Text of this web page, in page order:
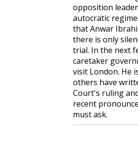
opposition
autocratic
that Anwar
there is only
trial. In the next
caretaker
visit London. He
others have
Court's ruling
recent
must ask.